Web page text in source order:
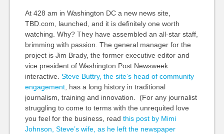
At 428 am in Washington DC a new news site,
TBD.com, launched, and it is definitely one worth
watching. Why? They have assembled an all-star staff,
brimming with passion. The general manager for the
project is Jim Brady, the former executive editor and
vice president of Washington Post Newsweek
interactive. Steve Buttry, the site’s head of community
engagement, has a long history in traditional
journalism, training and innovation. (For any journalist
struggling to come to terms with the unrequited love
you feel for the business, read this post by Mimi
Johnson, Steve’s wife, as he left the newspaper